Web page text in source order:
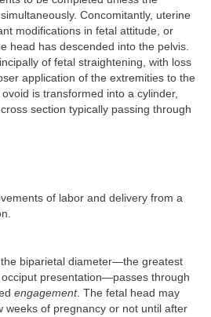
Concomitantly, uterine
modifications in fetal attitude, or
head has descended into the pelvis.
of fetal straightening, with loss
application of the extremities to the
is transformed into a cylinder,
section typically passing through
of labor and delivery from a
biparietal diameter—the greatest
presentation—passes through
engagement. The fetal head may
weeks of pregnancy or not until after